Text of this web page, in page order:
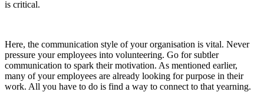
is critical.
Here, the communication style of your organisation is vital. Never
pressure your employees into volunteering. Go for subtler
communication to spark their motivation. As mentioned earlier,
many of your employees are already looking for purpose in their
work. All you have to do is find a way to connect to that yearning.